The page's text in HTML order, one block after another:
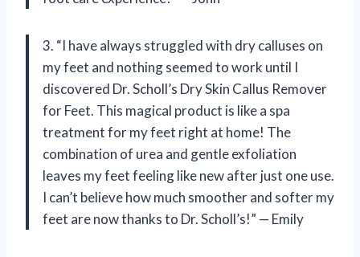
3. “I have always struggled with dry calluses on
my feet and nothing seemed to work until I
discovered Dr. Scholl’s Dry Skin Callus Remover
for Feet. This magical product is like a spa
treatment for my feet right at home! The
combination of urea and gentle exfoliation
leaves my feet feeling like new after just one use.
I can’t believe how much smoother and softer my
feet are now thanks to Dr. Scholl’s!” — Emily